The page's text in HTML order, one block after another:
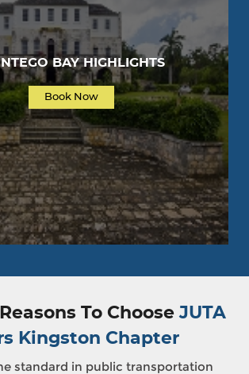
BAY HIGHLIGHTS
Book Now
To ChooseJUTA
Kingston Chapter
standard in public transportation